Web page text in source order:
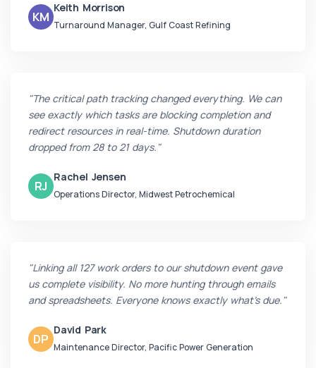
KM
Keith Morrison
Turnaround Manager, Gulf Coast Refining
"The critical path tracking changed everything. We can
see exactly which tasks are blocking completion and
redirect resources in real-time. Shutdown duration
dropped from 28 to 21 days."
RJ
Rachel Jensen
Operations Director, Midwest Petrochemical
"Linking all 127 work orders to our shutdown event gave
us complete visibility. No more hunting through emails
and spreadsheets. Everyone knows exactly what's due."
DP
David Park
Maintenance Director, Pacific Power Generation